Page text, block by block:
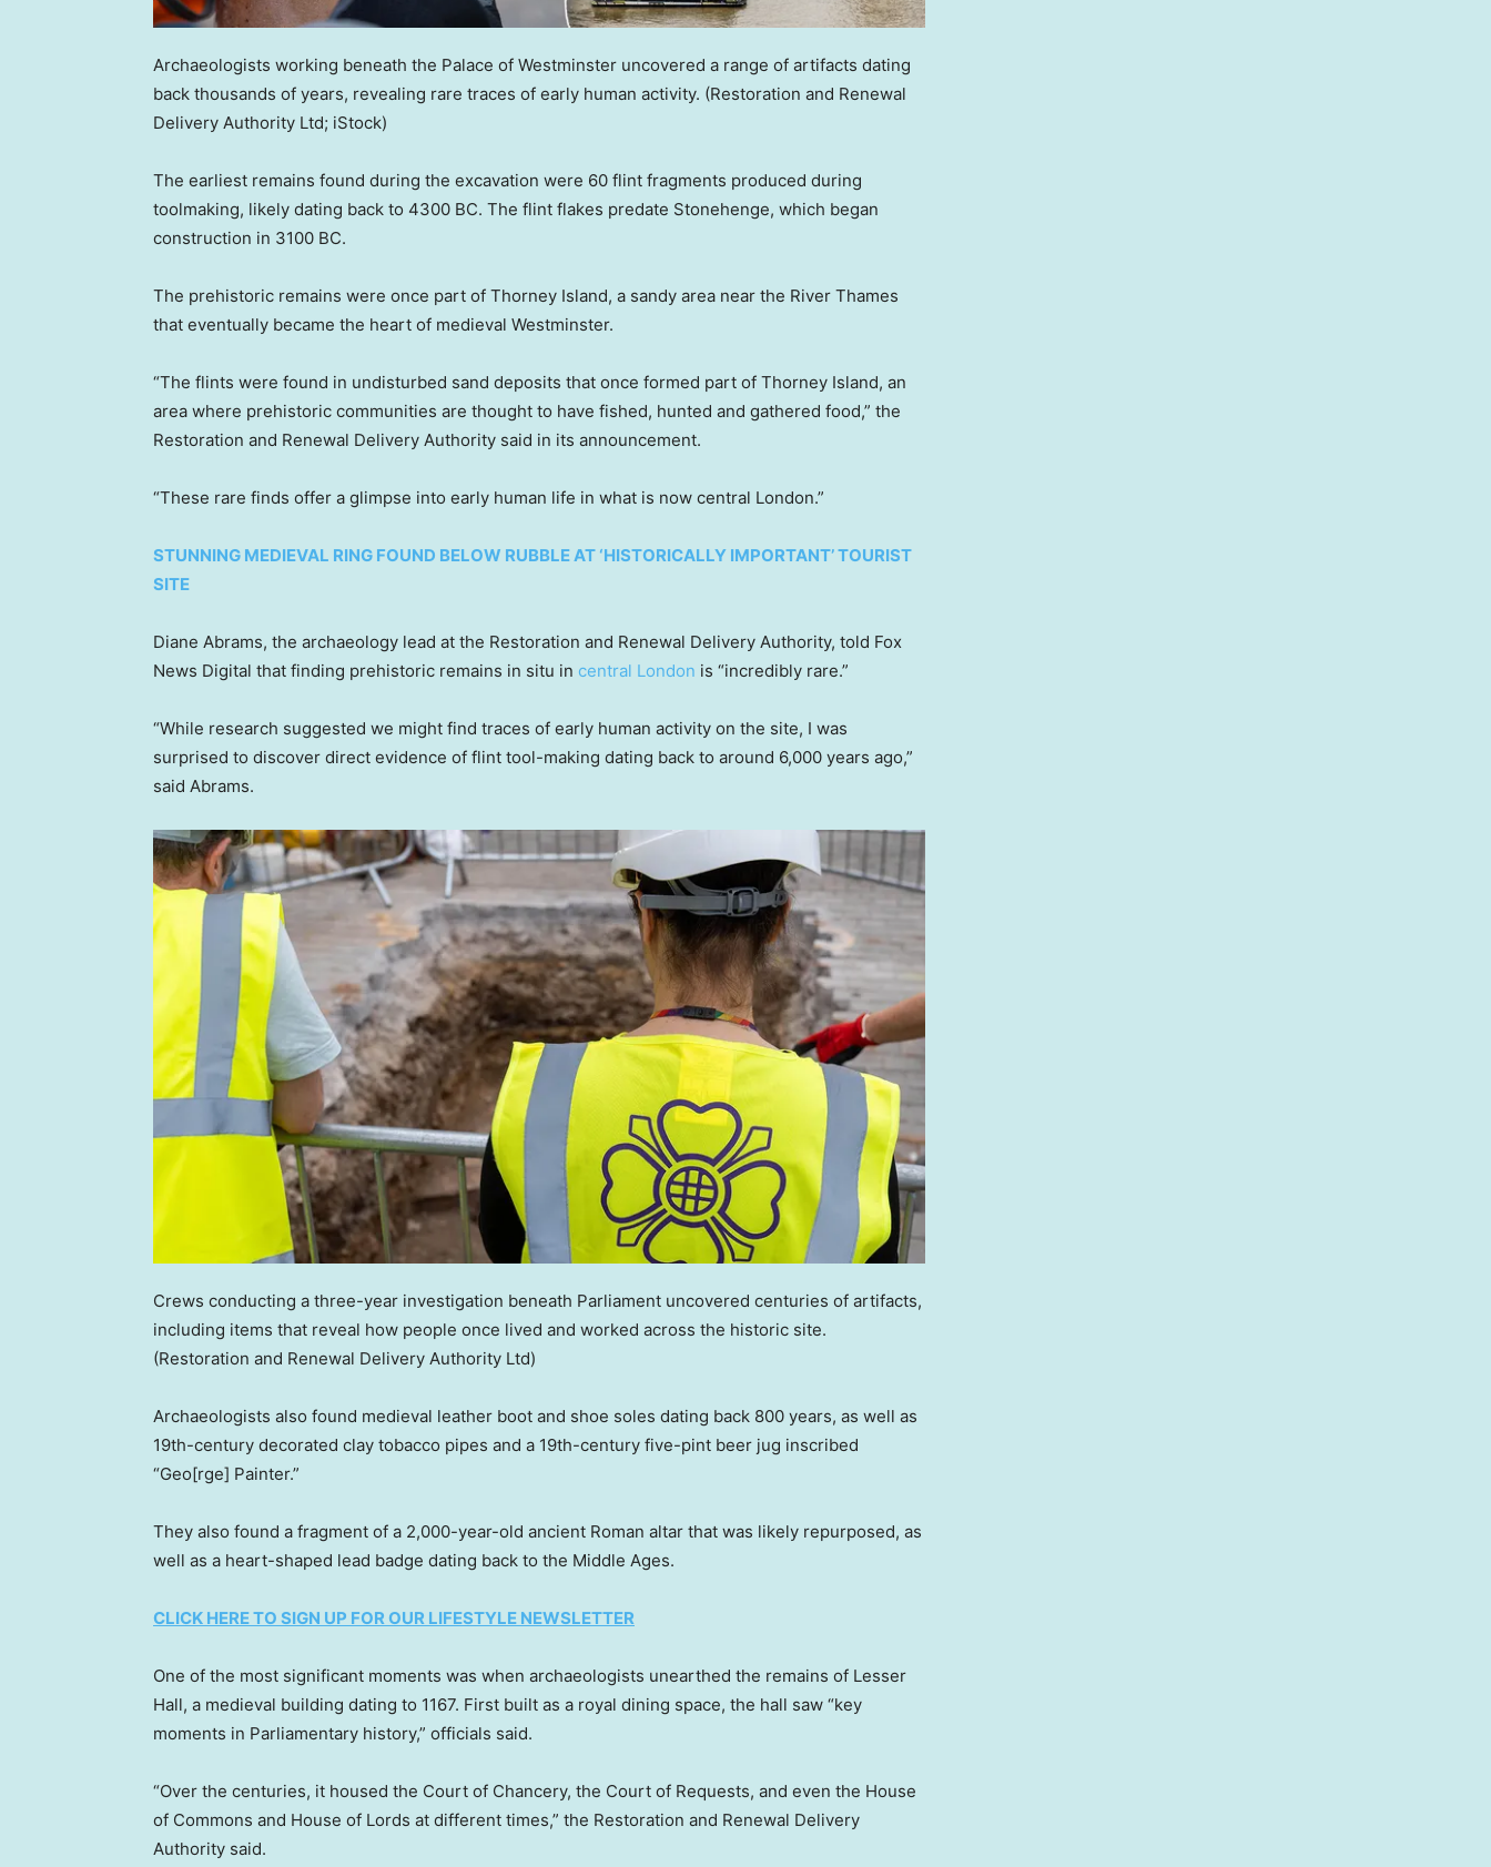
Archaeologists working beneath the Palace of Westminster uncovered a range of artifacts dating
back thousands of years, revealing rare traces of early human activity. (Restoration and Renewal
Delivery Authority Ltd; iStock)
The earliest remains found during the excavation were 60 flint fragments produced during
toolmaking, likely dating back to 4300 BC. The flint flakes predate Stonehenge, which began
construction in 3100 BC.
The prehistoric remains were once part of Thorney Island, a sandy area near the River Thames
that eventually became the heart of medieval Westminster.
“The flints were found in undisturbed sand deposits that once formed part of Thorney Island, an
area where prehistoric communities are thought to have fished, hunted and gathered food,” the
Restoration and Renewal Delivery Authority said in its announcement.
“These rare finds offer a glimpse into early human life in what is now central London.”
STUNNING MEDIEVAL RING FOUND BELOW RUBBLE AT ‘HISTORICALLY IMPORTANT’ TOURIST
SITE
Diane Abrams, the archaeology lead at the Restoration and Renewal Delivery Authority, told Fox
News Digital that finding prehistoric remains in situ in central London is “incredibly rare.”
“While research suggested we might find traces of early human activity on the site, I was
surprised to discover direct evidence of flint tool-making dating back to around 6,000 years ago,”
said Abrams.
Crews conducting a three-year investigation beneath Parliament uncovered centuries of artifacts,
including items that reveal how people once lived and worked across the historic site.
(Restoration and Renewal Delivery Authority Ltd)
Archaeologists also found medieval leather boot and shoe soles dating back 800 years, as well as
19th-century decorated clay tobacco pipes and a 19th-century five-pint beer jug inscribed
“Geo[rge] Painter.”
They also found a fragment of a 2,000-year-old ancient Roman altar that was likely repurposed, as
well as a heart-shaped lead badge dating back to the Middle Ages.
CLICK HERE TO SIGN UP FOR OUR LIFESTYLE NEWSLETTER
One of the most significant moments was when archaeologists unearthed the remains of Lesser
Hall, a medieval building dating to 1167. First built as a royal dining space, the hall saw “key
moments in Parliamentary history,” officials said.
“Over the centuries, it housed the Court of Chancery, the Court of Requests, and even the House
of Commons and House of Lords at different times,” the Restoration and Renewal Delivery
Authority said.